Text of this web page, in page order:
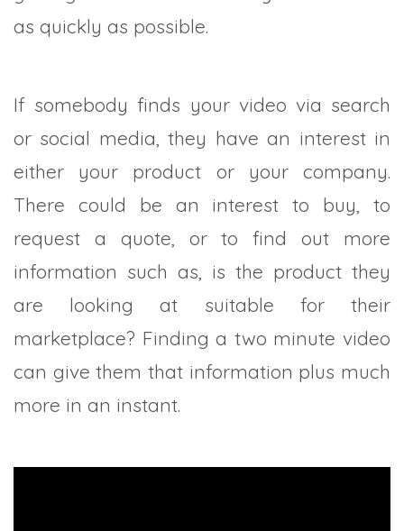
as quickly as possible.
If somebody finds your video via search
or social media, they have an interest in
either your product or your company.
There could be an interest to buy, to
request a quote, or to find out more
information such as, is the product they
are looking at suitable for their
marketplace? Finding a two minute video
can give them that information plus much
more in an instant.